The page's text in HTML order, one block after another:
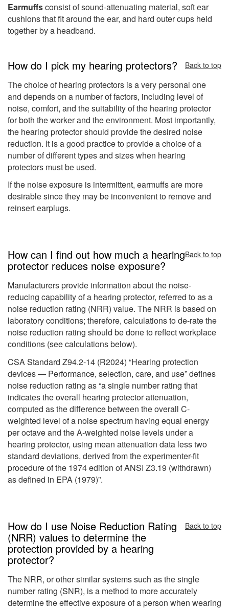
Earmuffsconsist of sound-attenuating material, soft ear
cushions that fit around the ear, and hard outer cups held
together by a headband.
How do I pick my hearing protectors? Back to top
The choice of hearing protectors is a very personal one
and depends on a number of factors, including level of
noise, comfort, and the suitability of the hearing protector
for both the worker and the environment. Most importantly,
the hearing protector should provide the desired noise
reduction. It is a good practice to provide a choice of a
number of different types and sizes when hearing
protectors must be used.
If the noise exposure is intermittent, earmuffs are more
desirable since they may be inconvenient to remove and
reinsert earplugs.
How can I find out how much a hearing
protector reduces noise exposure?
Back to top
Manufacturers provide information about the noise-
reducing capability of a hearing protector, referred to as a
noise reduction rating (NRR) value. The NRR is based on
laboratory conditions; therefore, calculations to de-rate the
noise reduction rating should be done to reflect workplace
conditions (see calculations below).
CSA Standard Z94.2-14 (R2024) “Hearing protection
devices — Performance, selection, care, and use” defines
noise reduction rating as “a single number rating that
indicates the overall hearing protector attenuation,
computed as the difference between the overall C-
weighted level of a noise spectrum having equal energy
per octave and the A-weighted noise levels under a
hearing protector, using mean attenuation data less two
standard deviations, derived from the experimenter-fit
procedure of the 1974 edition of ANSI Z3.19 (withdrawn)
as defined in EPA (1979)”.
How do I use Noise Reduction Rating
(NRR) values to determine the
protection provided by a hearing
protector?
Back to top
The NRR, or other similar systems such as the single
number rating (SNR), is a method to more accurately
determine the effective exposure of a person when wearing